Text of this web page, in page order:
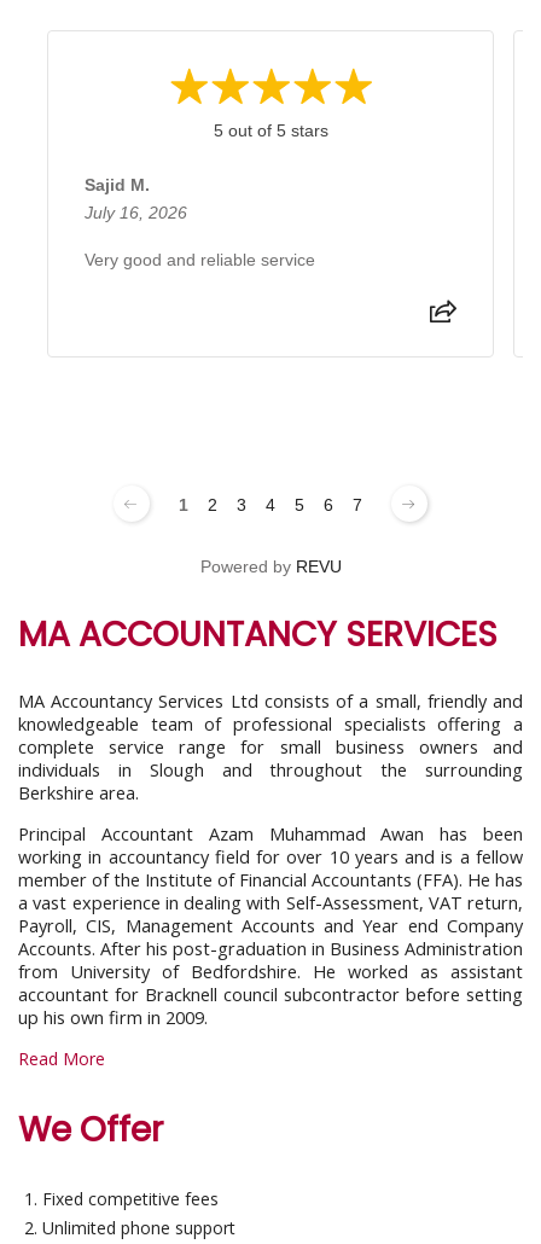
5 out of 5 stars
Sajid M.
July 16, 2026
Very good and reliable service
1 2 3 4 5 6 7
Powered by REVU
MA ACCOUNTANCY SERVICES
MA Accountancy Services Ltd consists of a small, friendly and
knowledgeable team of professional specialists offering a
complete service range for small business owners and
individuals in Slough and throughout the surrounding
Berkshire area.
Principal Accountant Azam Muhammad Awan has been
working in accountancy field for over 10 years and is a fellow
member of the Institute of Financial Accountants (FFA). He has
a vast experience in dealing with Self-Assessment, VAT return,
Payroll, CIS, Management Accounts and Year end Company
Accounts. After his post-graduation in Business Administration
from University of Bedfordshire. He worked as assistant
accountant for Bracknell council subcontractor before setting
up his own firm in 2009.
Read More
We Offer
Fixed competitive fees
Unlimited phone support